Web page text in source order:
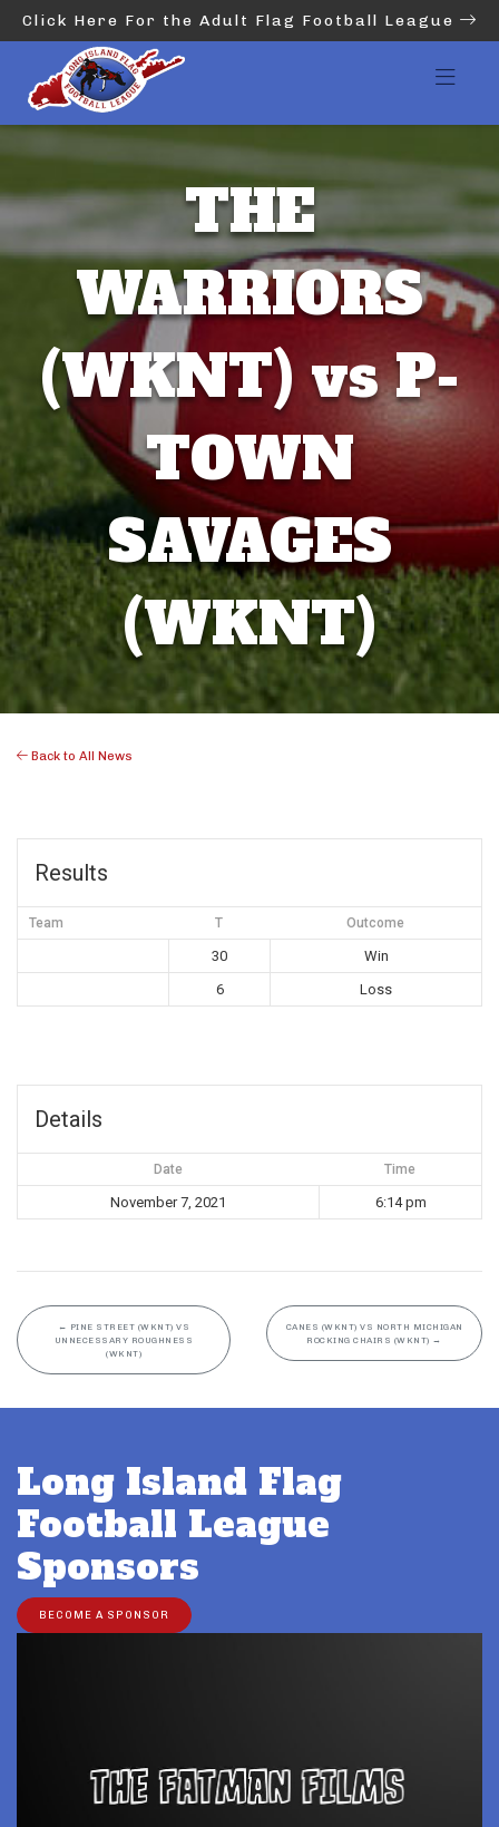
Click Here For the Adult Flag Football League
THE
WARRIORS
(WKNT) vs P-
TOWN
SAVAGES
(WKNT)
Back to All News
Results
Team T Outcome
30
Win
6
Loss
Details
Date Time
November 7, 2021 6:14 pm
← PINE STREET (WKNT) VS
UNNECESSARY ROUGHNESS
(WKNT)
CANES (WKNT) VS NORTH MICHIGAN
ROCKING CHAIRS (WKNT) →
Long Island Flag
Football League
Sponsors
BECOME A SPONSOR